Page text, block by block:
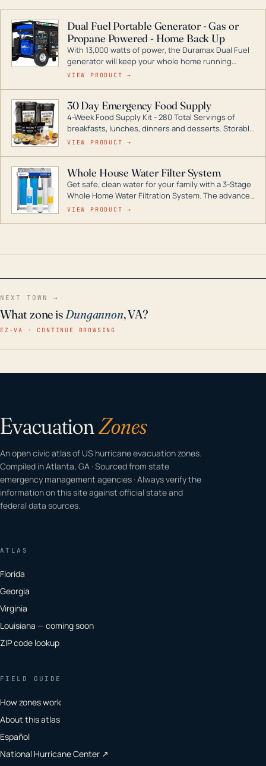
Dual Fuel Portable Generator - Gas or
Propane Powered - Home Back Up
With 13,000 watts of power, the Duramax Dual Fuel
generator will keep your whole home running
during a storm or power outage. DuroMax is the
digital inverters to generators that can power your
entire home.
VIEW PRODUCT →
30 Day Emergency Food Supply
4-Week Food Supply Kit - 280 Total Servings of
breakfasts, lunches, dinners and desserts. Storable
for decades if kept in dry conditions.
VIEW PRODUCT →
Whole House Water Filter System
Get safe, clean water for your family with a 3-Stage
Whole Home Water Filtration System. The advanced
technology in this filter reduces harmful
VIEW PRODUCT →
NEXT TOWN →
What zone isDungannon, VA?
EZ–VA · CONTINUE BROWSING
EvacuationZones
An open civic atlas of US hurricane evacuation zones.
Compiled in Atlanta, GA · Sourced from state
emergency management agencies · Always verify the
information on this site against official state and
federal data sources.
ATLAS
Florida
Georgia
Virginia
Louisiana — coming soon
ZIP code lookup
FIELD GUIDE
How zones work
About this atlas
Español
National Hurricane Center ↗